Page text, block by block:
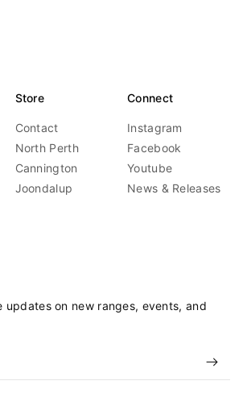
Store
Contact
North Perth
Cannington
Joondalup
Connect
Instagram
Facebook
Youtube
News & Releases
updates on new ranges, events, and